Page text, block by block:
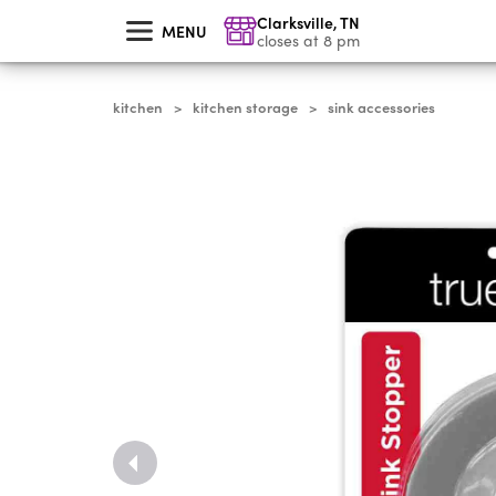
MENU Clarksville,TN
closes at 8 pm
kitchen > kitchen storage > sink accessories